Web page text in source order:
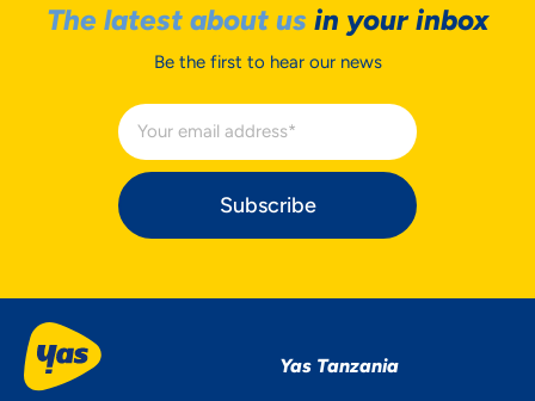
The latest about us in your inbox
Be the first to hear our news
Subscribe
Yas Tanzania